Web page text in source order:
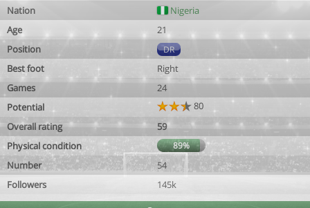
Nation
Nigeria
Age
21
Position
DR
Best foot
Right
Games
24
Potential
80
Overall rating
59
Physical condition
89%
Number
54
Followers
145k